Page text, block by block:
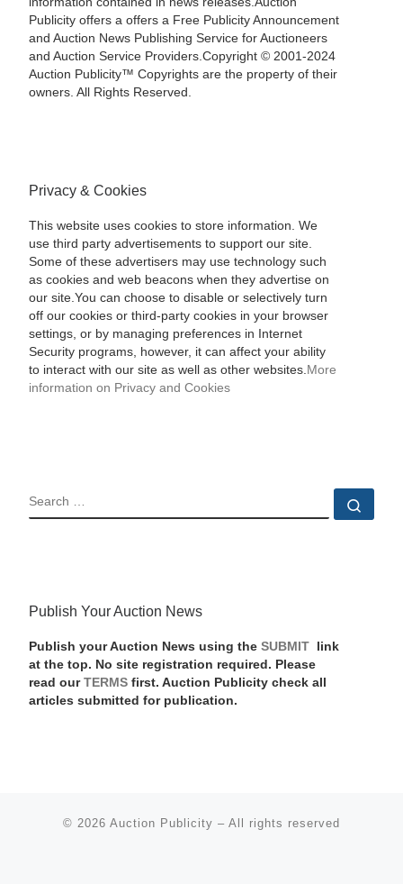
Publicity offers a offers a Free Publicity Announcement
and Auction News Publishing Service for Auctioneers
and Auction Service Providers.Copyright © 2001-2024
Auction Publicity™ Copyrights are the property of their
owners. All Rights Reserved.
Privacy & Cookies
This website uses cookies to store information. We
use third party advertisements to support our site.
Some of these advertisers may use technology such
as cookies and web beacons when they advertise on
our site.You can choose to disable or selectively turn
off our cookies or third-party cookies in your browser
settings, or by managing preferences in Internet
Security programs, however, it can affect your ability
to interact with our site as well as other websites. More
information on Privacy and Cookies
SEARCH
Publish Your Auction News
Publish your Auction News using the SUBMIT
link
at the top. No site registration required. Please
read our TERMSfirst. Auction Publicity check all
articles submitted for publication.
© 2026 Auction Publicity – All rights reserved